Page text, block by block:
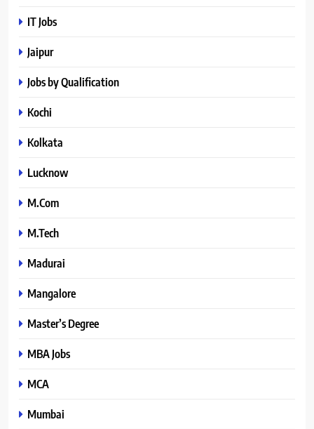
IT Jobs
Jaipur
Jobs by Qualification
Kochi
Kolkata
Lucknow
M.Com
M.Tech
Madurai
Mangalore
Master’s Degree
MBA Jobs
MCA
Mumbai